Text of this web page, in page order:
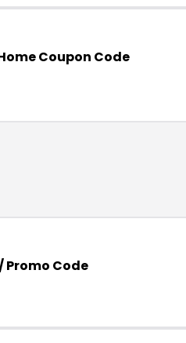
Coupon Code
Promo Code